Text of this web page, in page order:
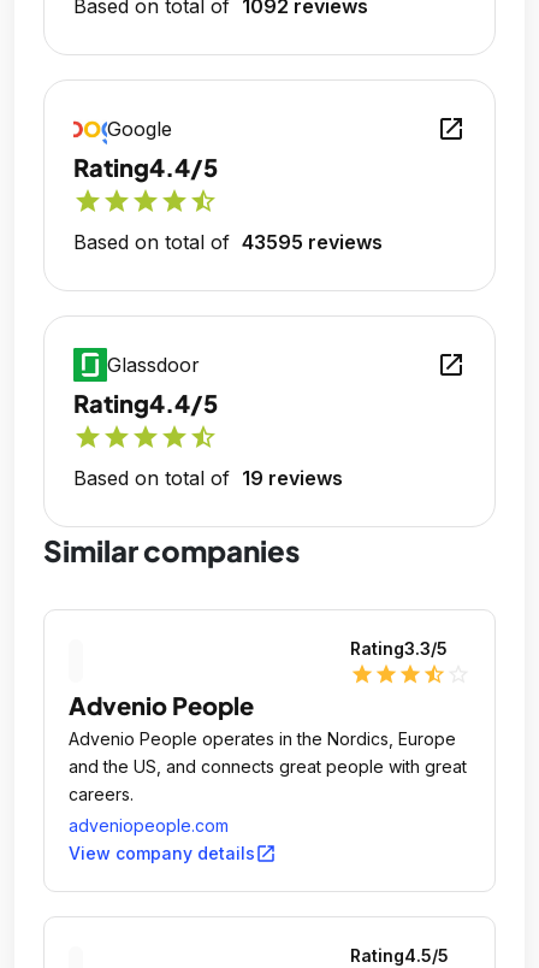
Based on total of 1092 reviews
Google open_in_new
Rating4.4/5
starstarstarstarstar_half
Based on total of 43595 reviews
Glassdoor open_in_new
Rating4.4/5
starstarstarstarstar_half
Based on total of 19 reviews
Similar companies
Rating3.3/5
star star star star_half
Advenio People
Advenio People operates in the Nordics, Europe
and the US, and connects great people with great
careers.
adveniopeople.com
View company detailsopen_in_new
Rating4.5/5